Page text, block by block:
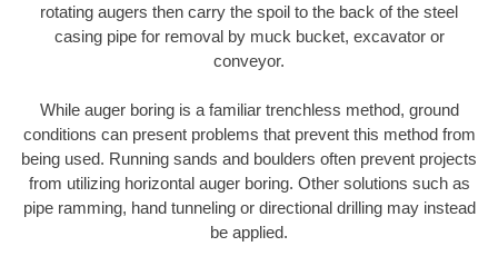
rotating augers then carry the spoil to the back of the steel
casing pipe for removal by muck bucket, excavator or
conveyor.
While auger boring is a familiar trenchless method, ground
conditions can present problems that prevent this method from
being used. Running sands and boulders often prevent projects
from utilizing horizontal auger boring. Other solutions such as
pipe ramming, hand tunneling or directional drilling may instead
be applied.